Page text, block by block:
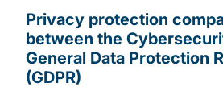
Privacy protection
between the
General Data Protection
(GDPR)